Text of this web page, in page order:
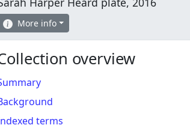
More info
overview
terms